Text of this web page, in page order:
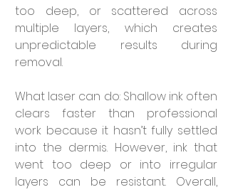
too deep, or scattered across
multiple layers, which creates
unpredictable results during
removal.
What laser can do: Shallow ink often
clears faster than professional
work because it hasn’t fully settled
into the dermis. However, ink that
went too deep or into irregular
layers can be resistant. Overall,